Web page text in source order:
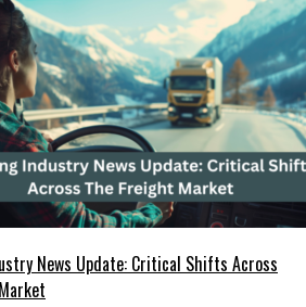
News Update: Critical Shifts Across